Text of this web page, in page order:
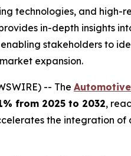
technologies, and
in-depth insights
stakeholders to
expansion.
-- The
from 2025 to 2032,
the integration